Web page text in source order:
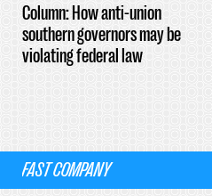
Column: How anti-union
southern governors may be
violating federal law
FAST COMPANY